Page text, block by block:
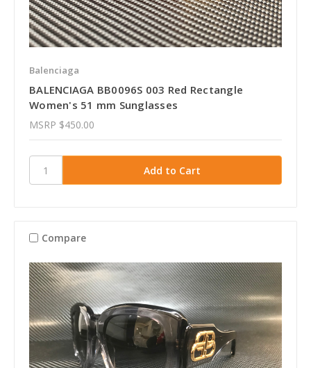
Balenciaga
BALENCIAGA BB0096S 003 Red Rectangle
Women's 51 mm Sunglasses
MSRP $450.00
Compare